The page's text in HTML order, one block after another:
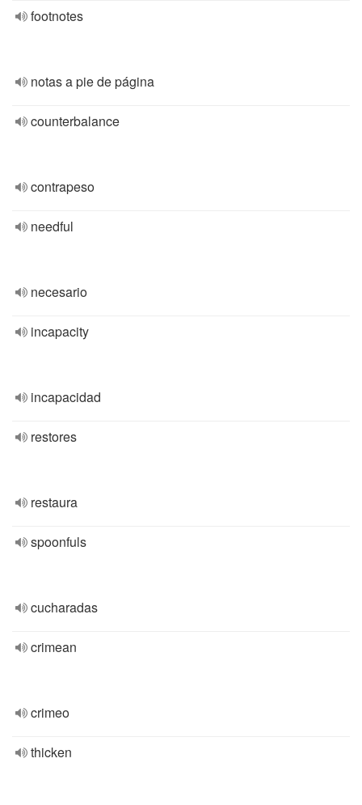
footnotes
notas a pie de página
counterbalance
contrapeso
needful
necesario
incapacity
incapacidad
restores
restaura
spoonfuls
cucharadas
crimean
crimeo
thicken